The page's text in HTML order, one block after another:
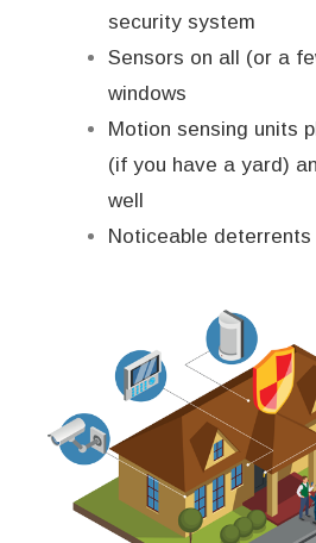
security system
Sensors on all (or a
windows
Motion sensing units
(if you have a yard)
well
Noticeable deterrents